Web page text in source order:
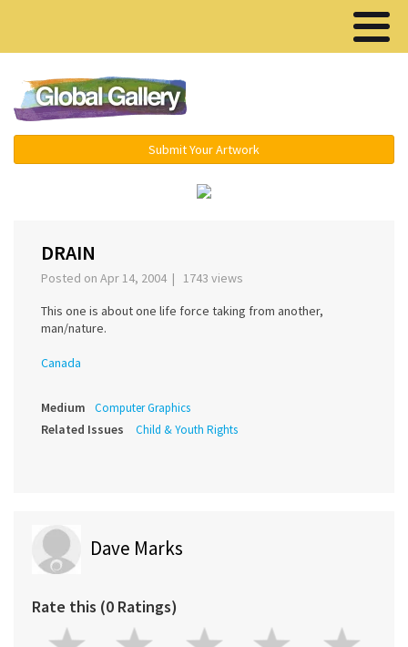
Submit Your Artwork
DRAIN
Posted on Apr 14, 2004 | 1743 views
This one is about one life force taking from another,
man/nature.
Canada
Medium Computer Graphics
Related Issues Child & Youth Rights
Dave Marks
Rate this (0 Ratings)